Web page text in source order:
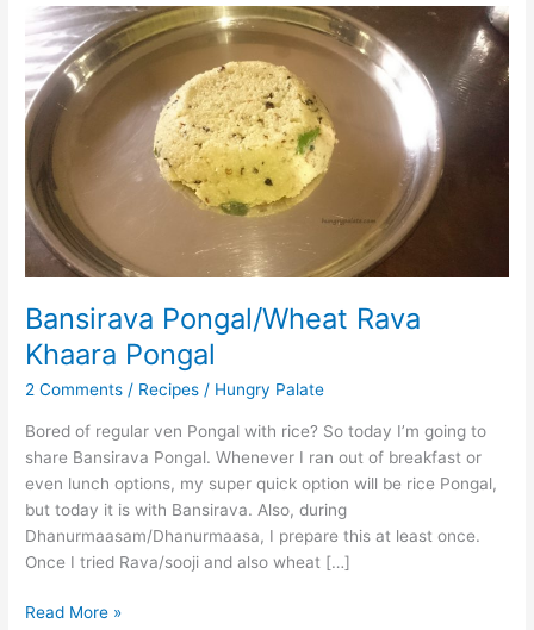
Bansirava Pongal/Wheat Rava
Khaara Pongal
2 Comments / Recipes / Hungry Palate
Bored of regular ven Pongal with rice? So today I’m going to
share Bansirava Pongal. Whenever I ran out of breakfast or
even lunch options, my super quick option will be rice Pongal,
but today it is with Bansirava. Also, during
Dhanurmaasam/Dhanurmaasa, I prepare this at least once.
Once I tried Rava/sooji and also wheat […]
Bansirava
Pongal/Wheat
Rava
Khaara
Pongal
Read More »